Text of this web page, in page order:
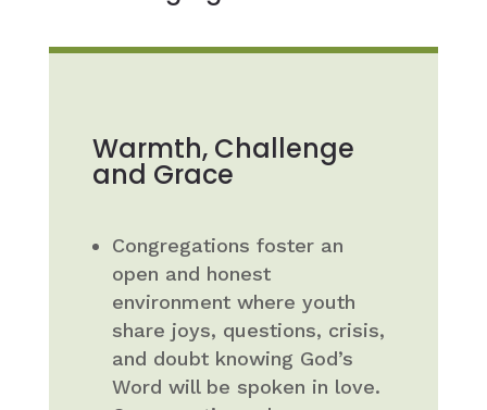
Warmth, Challenge
and Grace
Congregations foster an
open and honest
environment where youth
share joys, questions, crisis,
and doubt knowing God’s
Word will be spoken in love.